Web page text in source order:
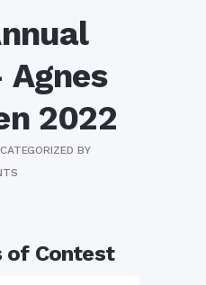
Agnes
2022
BY
of Contest